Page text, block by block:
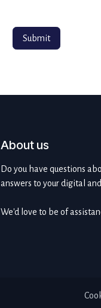
Submit
About us
Do you have questions
answers to your digital
We'd love to be of